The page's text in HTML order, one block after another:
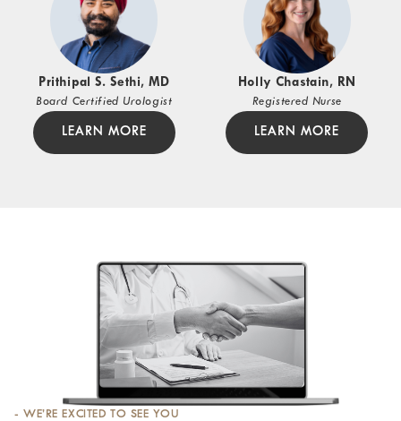
Prithipal S. Sethi, MD
Board Certified Urologist
LEARN MORE
Holly Chastain, RN
Registered Nurse
LEARN MORE
- WE’RE EXCITED TO SEE YOU